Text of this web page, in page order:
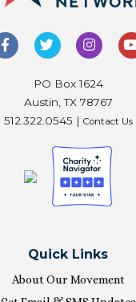
PO Box 1624
Austin, TX 78767
512.322.0545 | Contact Us
Quick Links
About Our Movement